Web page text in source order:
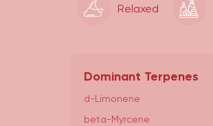
Relaxed
Dominant Terpenes
d-Limonene
beta-Myrcene